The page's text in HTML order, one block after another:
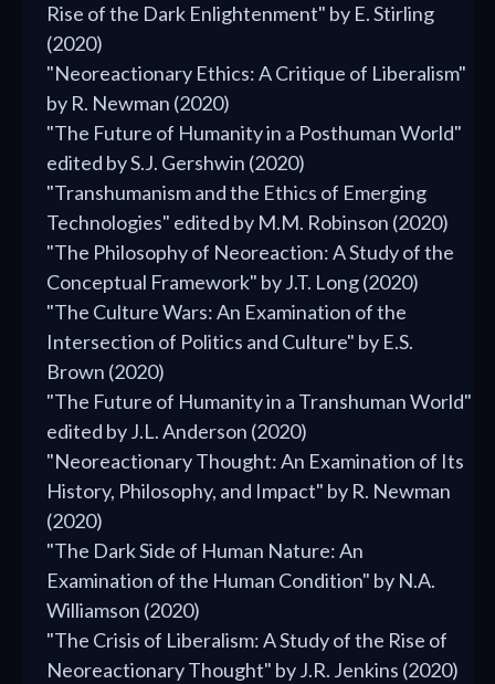
Rise of the Dark Enlightenment" by E. Stirling
(2020)
"Neoreactionary Ethics: A Critique of Liberalism"
by R. Newman (2020)
"The Future of Humanity in a Posthuman World"
edited by S.J. Gershwin (2020)
"Transhumanism and the Ethics of Emerging
Technologies" edited by M.M. Robinson (2020)
"The Philosophy of Neoreaction: A Study of the
Conceptual Framework" by J.T. Long (2020)
"The Culture Wars: An Examination of the
Intersection of Politics and Culture" by E.S.
Brown (2020)
"The Future of Humanity in a Transhuman World"
edited by J.L. Anderson (2020)
"Neoreactionary Thought: An Examination of Its
History, Philosophy, and Impact" by R. Newman
(2020)
"The Dark Side of Human Nature: An
Examination of the Human Condition" by N.A.
Williamson (2020)
"The Crisis of Liberalism: A Study of the Rise of
Neoreactionary Thought" by J.R. Jenkins (2020)